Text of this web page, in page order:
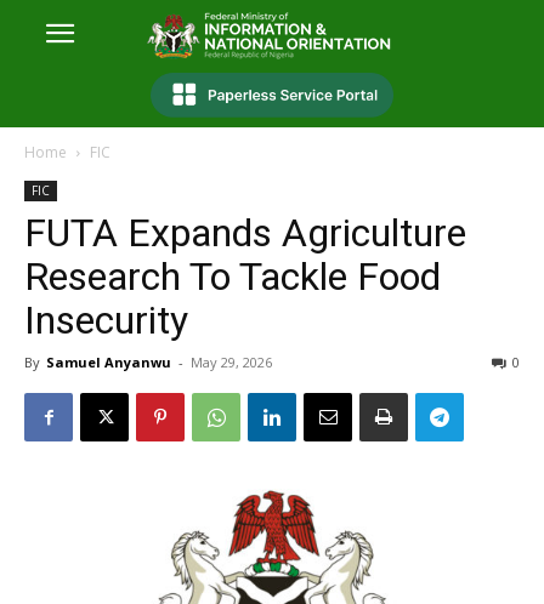
Home FIC
FIC
FUTA Expands Agriculture
Research To Tackle Food
Insecurity
By Samuel Anyanwu - May 29, 2026 0